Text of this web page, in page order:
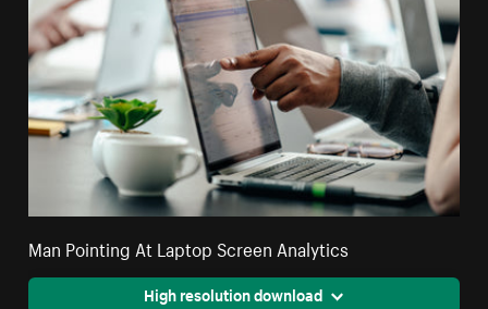
Man Pointing At Laptop Screen Analytics
High resolution download